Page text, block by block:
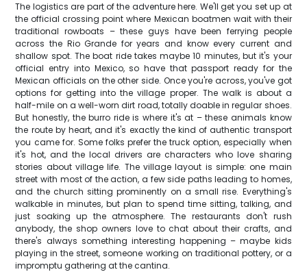
The logistics are part of the adventure here. We'll get you set up at
the official crossing point where Mexican boatmen wait with their
traditional rowboats – these guys have been ferrying people
across the Rio Grande for years and know every current and
shallow spot. The boat ride takes maybe 10 minutes, but it's your
official entry into Mexico, so have that passport ready for the
Mexican officials on the other side. Once you're across, you've got
options for getting into the village proper. The walk is about a
half-mile on a well-worn dirt road, totally doable in regular shoes.
But honestly, the burro ride is where it's at – these animals know
the route by heart, and it's exactly the kind of authentic transport
you came for. Some folks prefer the truck option, especially when
it's hot, and the local drivers are characters who love sharing
stories about village life. The village layout is simple: one main
street with most of the action, a few side paths leading to homes,
and the church sitting prominently on a small rise. Everything's
walkable in minutes, but plan to spend time sitting, talking, and
just soaking up the atmosphere. The restaurants don't rush
anybody, the shop owners love to chat about their crafts, and
there's always something interesting happening – maybe kids
playing in the street, someone working on traditional pottery, or a
impromptu gathering at the cantina.